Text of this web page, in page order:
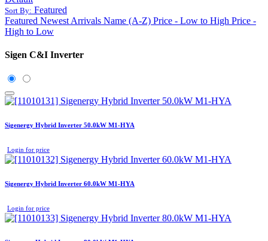
Sort By: Featured
Featured Newest Arrivals Name (A-Z) Price - Low to High Price -
High to Low
Sigen C&I Inverter
Sigenergy Hybrid Inverter 50.0kW M1-HYA
Login for price
Sigenergy Hybrid Inverter 60.0kW M1-HYA
Login for price